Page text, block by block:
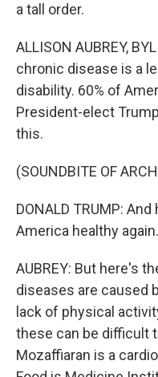
a tall order.
ALLISON AUBREY,
chronic disease is a
disability. 60% of
President-elect
this.
(SOUNDBITE OF
DONALD TRUMP:
America healthy again.
AUBREY: But here's
diseases are caused
lack of physical
these can be difficult
Mozaffiaran is a